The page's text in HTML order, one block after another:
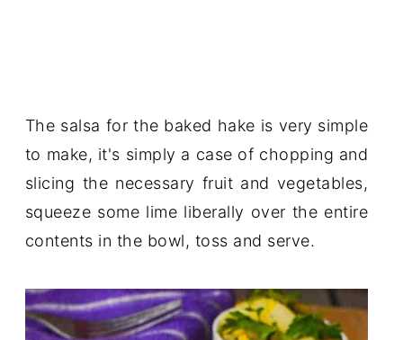
The salsa for the baked hake is very simple
to make, it's simply a case of chopping and
slicing the necessary fruit and vegetables,
squeeze some lime liberally over the entire
contents in the bowl, toss and serve.